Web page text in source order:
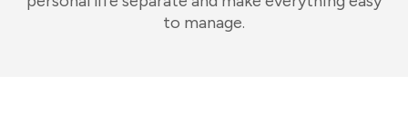
to manage.